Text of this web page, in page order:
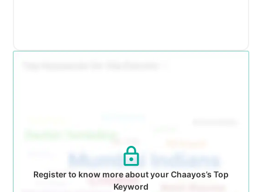
Register to know more about your Chaayos’s Top
Keyword